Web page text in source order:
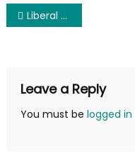
Post
Liberal arrested for eating corn “suggestively” at County Fair
Leave a Reply
You must be logged in